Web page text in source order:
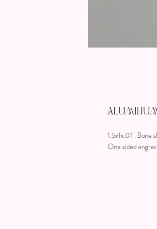
1.5x1x.01". Bone
One sided